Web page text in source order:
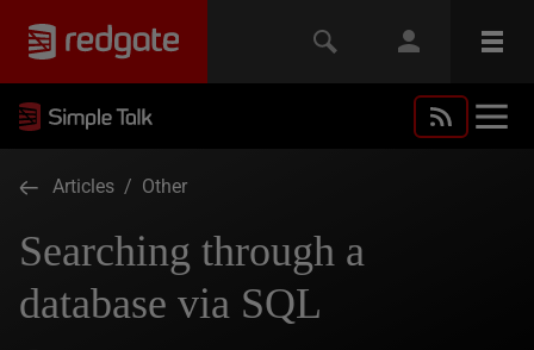
Articles / Other
Searching through a
database via SQL